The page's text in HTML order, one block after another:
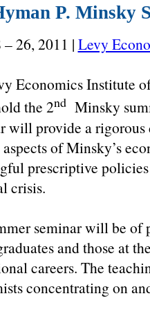
P. Minsky
– 26, 2011 | Levy
Economics Institute
the 2ndMinsky
will provide a
of Minsky’s
prescriptive
crisis.
seminar will be of
and those at
careers. The
concentrating on